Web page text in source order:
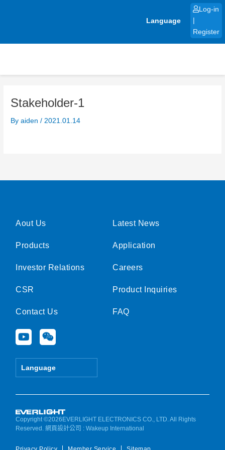
Language
Log-in
Register
Stakeholder-1
Byaiden/ 2021.01.14
Aout Us
Products
Investor Relations
CSR
Contact Us
Y
o
u
e
W
e
i
Language
Latest News
Application
Careers
Product Inquiries
FAQ
Copyright ©2026EVERLIGHT ELECTRONICS CO., LTD. All Rights
Reserved.網頁設計公司 : Wakeup International